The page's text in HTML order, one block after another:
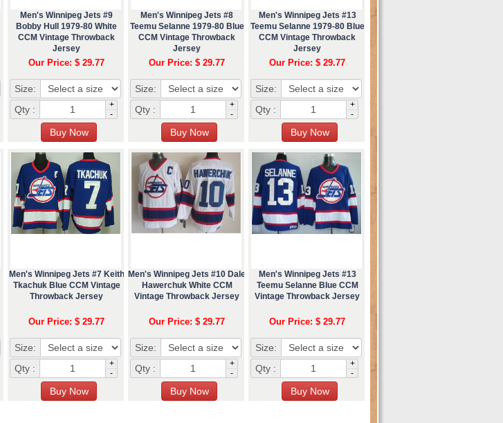
Men's Winnipeg Jets #9
Bobby Hull 1979-80 White
CCM Vintage Throwback
Jersey
Our Price: $ 29.77
Size:
Qty :
+
-
Men's Winnipeg Jets #8
Teemu Selanne 1979-80 Blue
CCM Vintage Throwback
Jersey
Our Price: $ 29.77
Size:
Qty :
+
-
Men's Winnipeg Jets #13
Teemu Selanne 1979-80 Blue
CCM Vintage Throwback
Jersey
Our Price: $ 29.77
Size:
Qty :
+
-
Men's Winnipeg Jets #7 Keith
Tkachuk Blue CCM Vintage
Throwback Jersey
Our Price: $ 29.77
Size:
Qty :
+
-
Men's Winnipeg Jets #10 Dale
Hawerchuk White CCM
Vintage Throwback Jersey
Our Price: $ 29.77
Size:
Qty :
+
-
Men's Winnipeg Jets #13
Teemu Selanne Blue CCM
Vintage Throwback Jersey
Our Price: $ 29.77
Size:
Qty :
+
-